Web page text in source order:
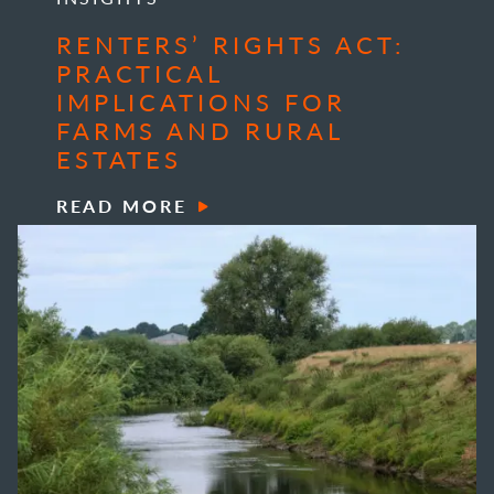
RENTERS’ RIGHTS ACT:
PRACTICAL
IMPLICATIONS FOR
FARMS AND RURAL
ESTATES
READ MORE